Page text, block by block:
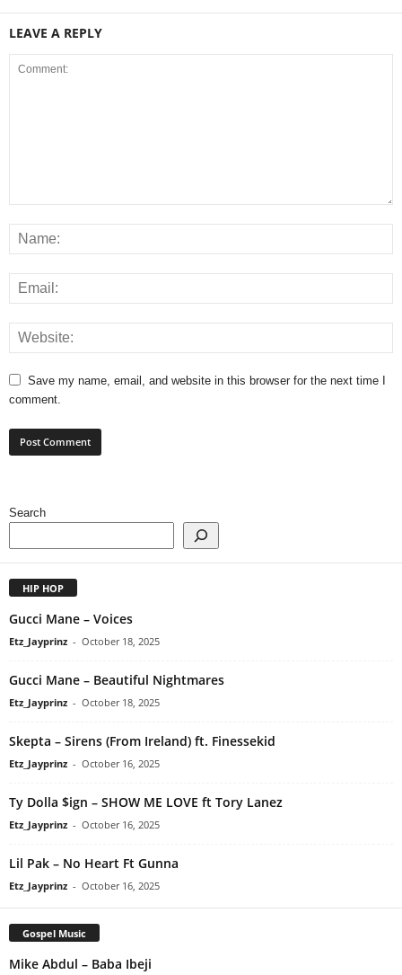
LEAVE A REPLY
Save my name, email, and website in this browser for the next time I
comment.
Search
HIP HOP
Gucci Mane – Voices
Etz_Jayprinz - October 18, 2025
Gucci Mane – Beautiful Nightmares
Etz_Jayprinz - October 18, 2025
Skepta – Sirens (From Ireland) ft. Finessekid
Etz_Jayprinz - October 16, 2025
Ty Dolla $ign – SHOW ME LOVE ft Tory Lanez
Etz_Jayprinz - October 16, 2025
Lil Pak – No Heart Ft Gunna
Etz_Jayprinz - October 16, 2025
Gospel Music
Mike Abdul – Baba Ibeji